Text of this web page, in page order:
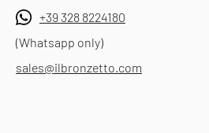
+39 328 8224180
(Whatsapp only)
sales@ilbronzetto.com